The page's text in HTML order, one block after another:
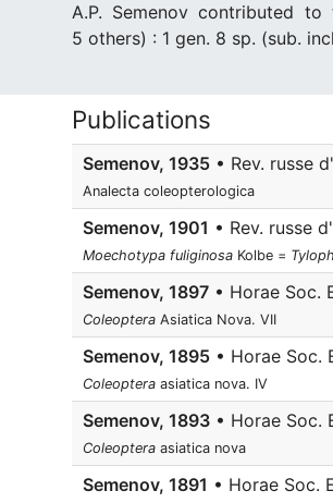
A.P. Semenov contributed
5 others) : 1 gen. 8 sp. (sub.
Publications
Semenov, 1935 • Rev. russe
Analecta coleopterologica
Semenov, 1901 • Rev. russe
Moechotypa fuliginosa Kolbe =
Semenov, 1897 • Horae Soc.
Coleoptera Asiatica Nova. VII
Semenov, 1895 • Horae Soc.
Coleoptera asiatica nova. IV
Semenov, 1893 • Horae Soc.
Coleoptera asiatica nova
Semenov, 1891 • Horae Soc.